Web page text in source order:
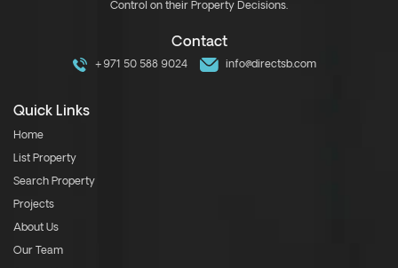
Control on their Property Decisions.
Contact
+971 50 588 9024 info@directsb.com
Quick Links
Home
List Property
Search Property
Projects
About Us
Our Team